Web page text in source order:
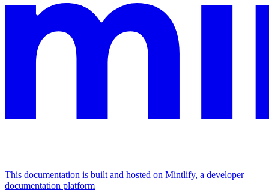
This documentation is built and hosted on Mintlify, a developer
documentation platform